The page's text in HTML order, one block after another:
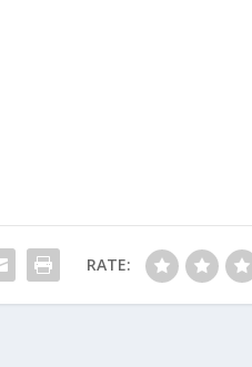
RATE: